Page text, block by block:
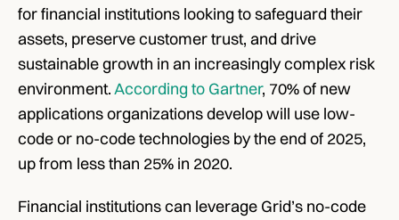
for financial institutions looking to safeguard their
assets, preserve customer trust, and drive
sustainable growth in an increasingly complex risk
environment. According to Gartner, 70% of new
applications organizations develop will use low-
code or no-code technologies by the end of 2025,
up from less than 25% in 2020.
Financial institutions can leverage Grid’s no-code